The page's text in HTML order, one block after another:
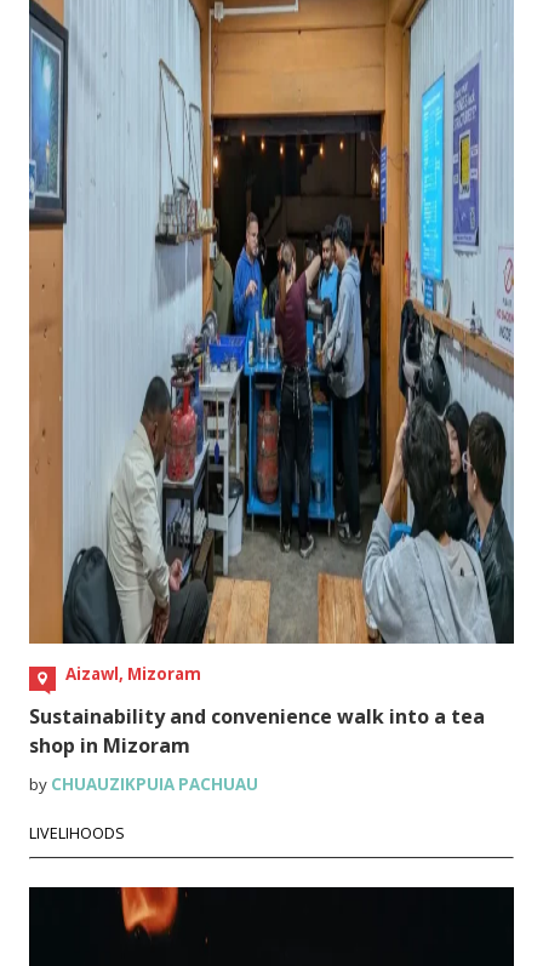
Aizawl, Mizoram
Sustainability and convenience walk into a tea
shop in Mizoram
by CHUAUZIKPUIA PACHUAU
LIVELIHOODS